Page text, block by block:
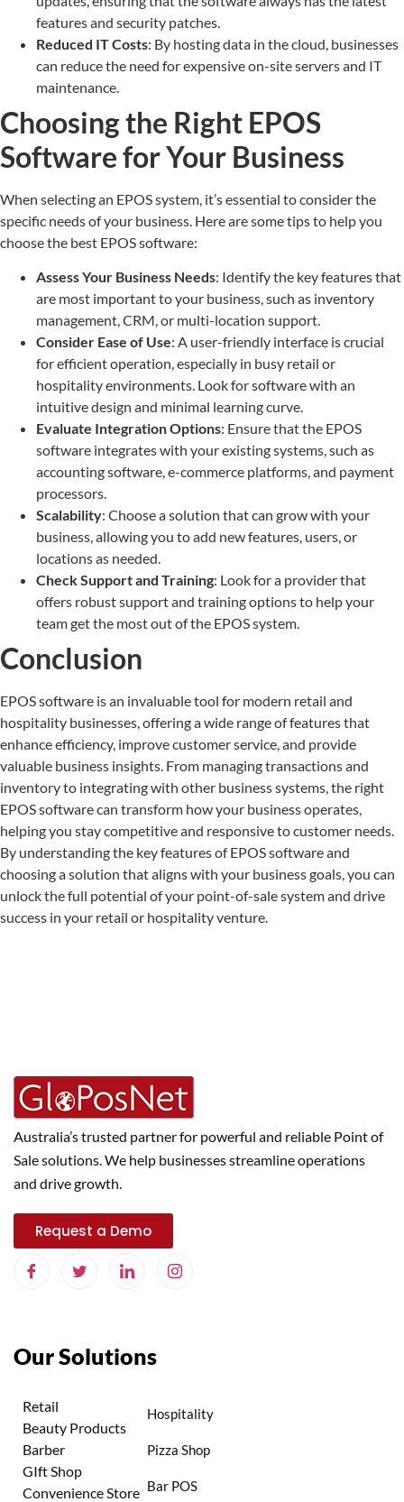
features and security patches.
Reduced IT Costs: By hosting data in the cloud, businesses
can reduce the need for expensive on-site servers and IT
maintenance.
Choosing the Right EPOS
Software for Your Business
When selecting an EPOS system, it’s essential to consider the
specific needs of your business. Here are some tips to help you
choose the best EPOS software:
Assess Your Business Needs: Identify the key features that
are most important to your business, such as inventory
management, CRM, or multi-location support.
Consider Ease of Use: A user-friendly interface is crucial
for efficient operation, especially in busy retail or
hospitality environments. Look for software with an
intuitive design and minimal learning curve.
Evaluate Integration Options: Ensure that the EPOS
software integrates with your existing systems, such as
accounting software, e-commerce platforms, and payment
processors.
Scalability: Choose a solution that can grow with your
business, allowing you to add new features, users, or
locations as needed.
Check Support and Training: Look for a provider that
offers robust support and training options to help your
team get the most out of the EPOS system.
Conclusion
EPOS software is an invaluable tool for modern retail and
hospitality businesses, offering a wide range of features that
enhance efficiency, improve customer service, and provide
valuable business insights. From managing transactions and
inventory to integrating with other business systems, the right
EPOS software can transform how your business operates,
helping you stay competitive and responsive to customer needs.
By understanding the key features of EPOS software and
choosing a solution that aligns with your business goals, you can
unlock the full potential of your point-of-sale system and drive
success in your retail or hospitality venture.
Australia’s trusted partner for powerful and reliable Point of
Sale solutions. We help businesses streamline operations
and drive growth.
Request a Demo
Our Solutions
Retail
Beauty Products
Barber
GIft Shop
Convenience Store
Hospitality
Pizza Shop
Bar POS